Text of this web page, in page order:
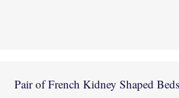
Pair of French Kidney Shaped